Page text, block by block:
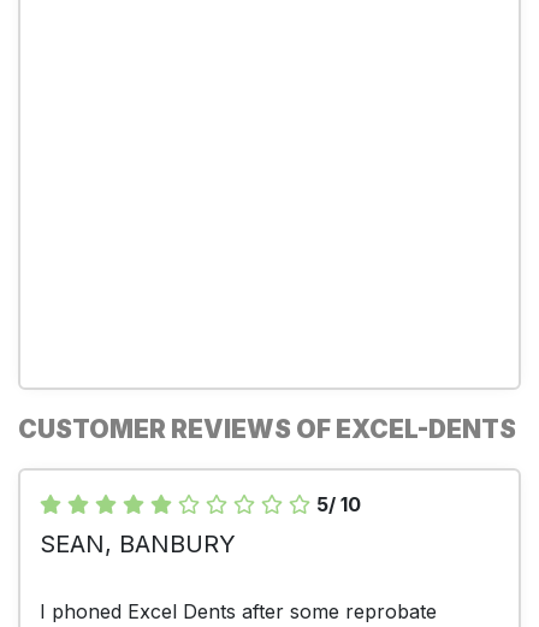
CUSTOMER REVIEWS OF EXCEL-DENTS
5/ 10
SEAN, BANBURY
I phoned Excel Dents after some reprobate